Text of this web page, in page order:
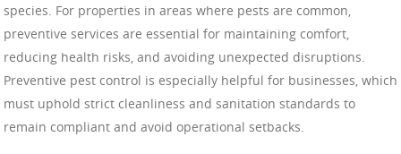
species. For properties in areas where pests are common,
preventive services are essential for maintaining comfort,
reducing health risks, and avoiding unexpected disruptions.
Preventive pest control is especially helpful for businesses, which
must uphold strict cleanliness and sanitation standards to
remain compliant and avoid operational setbacks.